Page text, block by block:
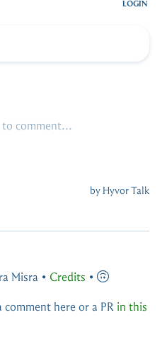
Misra • Credits •
comment here or a PR in this